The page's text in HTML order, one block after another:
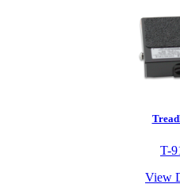
T-
View